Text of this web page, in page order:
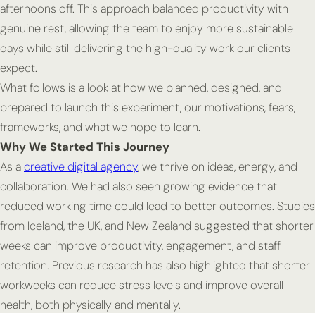
afternoons off. This approach balanced productivity with
genuine rest, allowing the team to enjoy more sustainable
days while still delivering the high-quality work our clients
expect.
What follows is a look at how we planned, designed, and
prepared to launch this experiment, our motivations, fears,
frameworks, and what we hope to learn.
Why We Started This Journey
As acreative digital agency, we thrive on ideas, energy, and
collaboration. We had also seen growing evidence that
reduced working time could lead to better outcomes. Studies
from Iceland, the UK, and New Zealand suggested that shorter
weeks can improve productivity, engagement, and staff
retention. Previous research has also highlighted that shorter
workweeks can reduce stress levels and improve overall
health, both physically and mentally.